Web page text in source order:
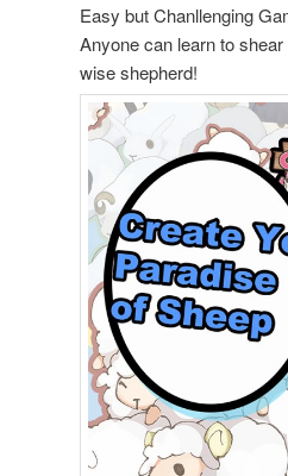
Easy but Chanllenging
Anyone can learn to
wise shepherd!